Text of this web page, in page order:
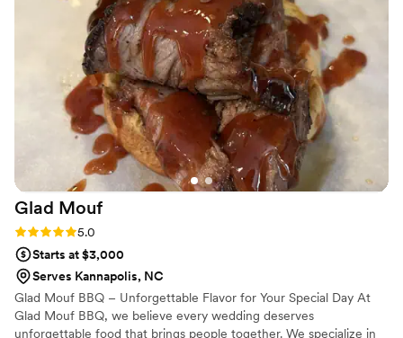
and arrived on time, which helped make the event run
making my graduation celebration special. I would definitely
recommend them to anyone looking for reliable catering and
event planning services.”
Glad Mouf
Rating: 5.0 (3 reviews)
5.0
Starts at $3,000
Serves Kannapolis, NC
Glad Mouf BBQ – Unforgettable Flavor for Your Special Day At
Glad Mouf BBQ, we believe every wedding deserves
unforgettable food that brings people together. We specialize in